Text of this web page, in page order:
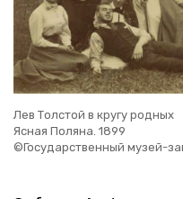
Лев Толстой в кругу родных
Ясная Поляна. 1899
©Государственный музей-